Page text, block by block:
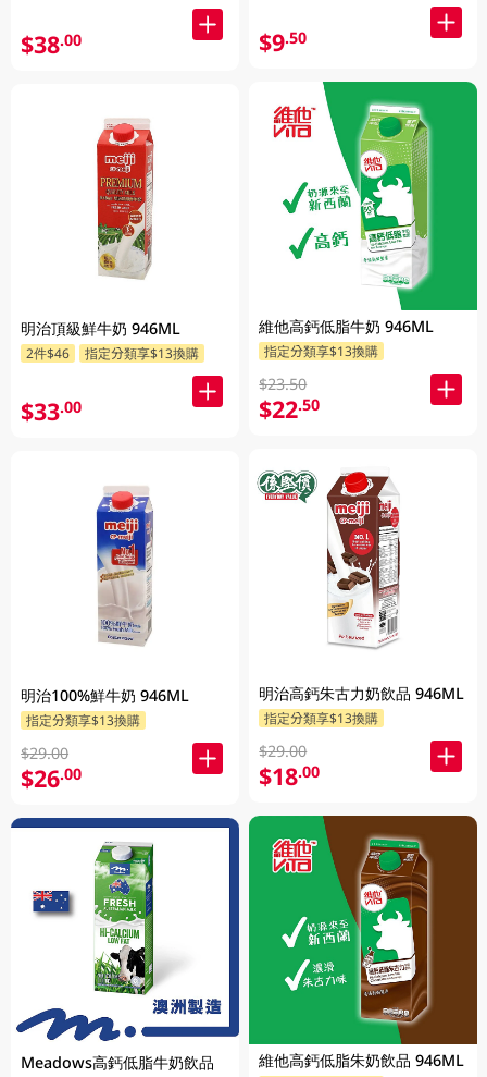
$38.00
明治頂級鮮牛奶 946ML
2件$46 指定分類享$13換購
$33.00
明治100%鮮牛奶 946ML
指定分類享$13換購
$29.00
$26.00
Meadows高鈣低脂牛奶飲品
$9.50
維他高鈣低脂牛奶 946ML
指定分類享$13換購
$23.50
$22.50
明治高鈣朱古力奶飲品 946ML
指定分類享$13換購
$29.00
$18.00
維他高鈣低脂朱奶飲品 946ML